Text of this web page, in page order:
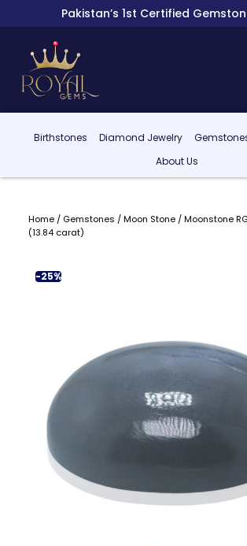
Pakistan’s 1st Certified
Birthstones Diamond Jewelry
About Us
Home/ Gemstones /Moon Stone/ Moonstone
(13.84 carat)
-25%